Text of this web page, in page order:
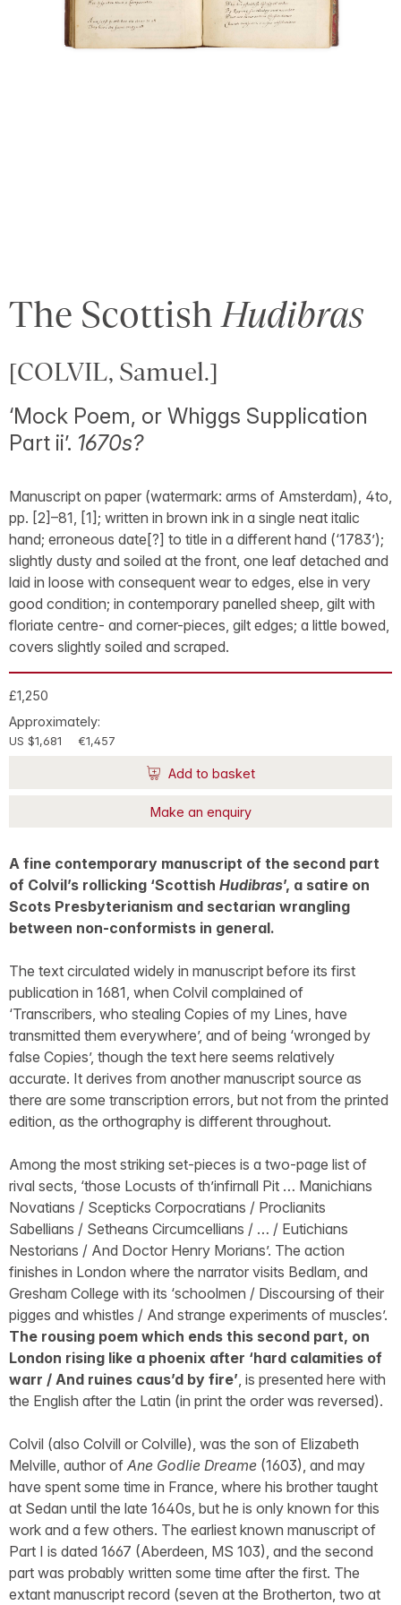
The Scottish Hudibras
[COLVIL, Samuel.]
‘Mock Poem, or Whiggs Supplication
Part ii’. 1670s?
Manuscript on paper (watermark: arms of Amsterdam), 4to,
pp. [2]–81, [1]; written in brown ink in a single neat italic
hand; erroneous date[?] to title in a different hand (‘1783’);
slightly dusty and soiled at the front, one leaf detached and
laid in loose with consequent wear to edges, else in very
good condition; in contemporary panelled sheep, gilt with
floriate centre- and corner-pieces, gilt edges; a little bowed,
covers slightly soiled and scraped.
£1,250
Approximately:
US $1,681 €1,457
Add to basket
Make an enquiry
A fine contemporary manuscript of the second part
of Colvil’s rollicking ‘Scottish Hudibras’, a satire on
Scots Presbyterianism and sectarian wrangling
between non-conformists in general.
The text circulated widely in manuscript before its first
publication in 1681, when Colvil complained of
‘Transcribers, who stealing Copies of my Lines, have
transmitted them everywhere’, and of being ‘wronged by
false Copies’, though the text here seems relatively
accurate. It derives from another manuscript source as
there are some transcription errors, but not from the printed
edition, as the orthography is different throughout.
Among the most striking set-pieces is a two-page list of
rival sects, ‘those Locusts of th’infirnall Pit … Manichians
Novatians / Scepticks Corpocratians / Proclianits
Sabellians / Setheans Circumcellians / … / Eutichians
Nestorians / And Doctor Henry Morians’. The action
finishes in London where the narrator visits Bedlam, and
Gresham College with its ‘schoolmen / Discoursing of their
pigges and whistles / And strange experiments of muscles’.
The rousing poem which ends this second part, on
London rising like a phoenix after ‘hard calamities of
warr / And ruines caus’d by fire’, is presented here with
the English after the Latin (in print the order was reversed).
Colvil (also Colvill or Colville), was the son of Elizabeth
Melville, author of Ane Godlie Dreame (1603), and may
have spent some time in France, where his brother taught
at Sedan until the late 1640s, but he is only known for this
work and a few others. The earliest known manuscript of
Part I is dated 1667 (Aberdeen, MS 103), and the second
part was probably written some time after the first. The
extant manuscript record (seven at the Brotherton, two at